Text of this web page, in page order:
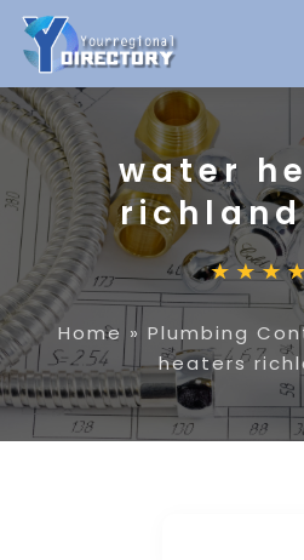
water
Home » Plumbing
heaters